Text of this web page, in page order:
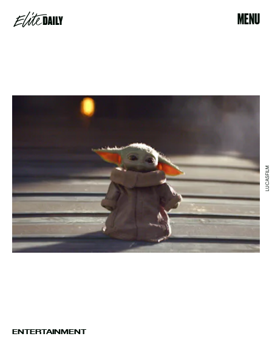
MENU
ENTERTAINMENT
LUCASFILM